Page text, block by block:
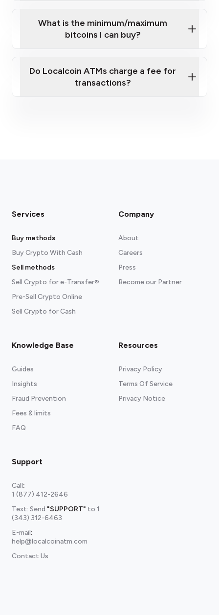
What is the minimum/maximum
bitcoins I can buy?
Do Localcoin ATMs charge a fee for
transactions?
Services
Buy methods
Buy Crypto With Cash
Sell methods
Sell Crypto for e-Transfer®
Pre-Sell Crypto Online
Sell Crypto for Cash
Company
About
Careers
Press
Become our Partner
Knowledge Base
Guides
Insights
Fraud Prevention
Fees & limits
FAQ
Resources
Privacy Policy
Terms Of Service
Privacy Notice
Support
Call:
1 (877) 412-2646
Text: Send "SUPPORT" to 1
(343) 312-6463
E-mail:
help@localcoinatm.com
Contact Us